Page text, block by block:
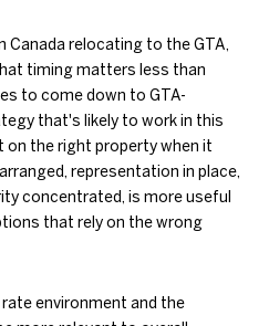
Canada relocating to the GTA,
timing matters less than
to come down to GTA-
that's likely to work in this
on the right property when it
representation in place,
concentrated, is more useful
that rely on the wrong
environment and the